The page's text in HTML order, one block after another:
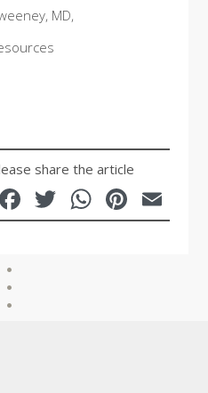
MD,
share the article
LinkedIn
Facebook
Twitter